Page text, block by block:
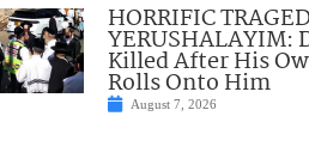
HORRIFIC
YERUSHALAYIM:
Killed After His
Rolls Onto Him
August 7, 2026